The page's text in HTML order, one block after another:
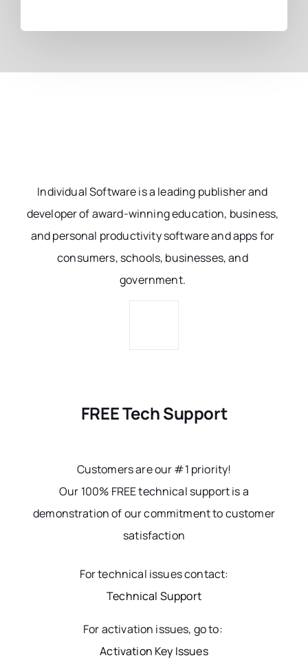
Individual Software is a leading publisher and
developer of award-winning education, business,
and personal productivity software and apps for
consumers, schools, businesses, and
government.
FREE Tech Support
Customers are our #1 priority!
Our 100% FREE technical support is a
demonstration of our commitment to customer
satisfaction
For technical issues contact:
Technical Support
For activation issues, go to:
Activation Key Issues